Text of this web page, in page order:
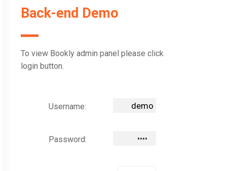
Back-end Demo
To view Bookly admin panel please click
login button.
Username:
Password: